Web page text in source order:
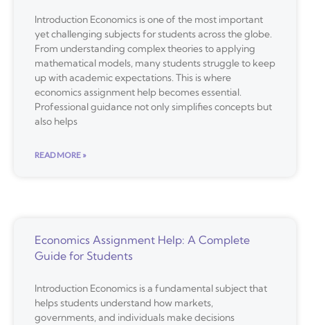
Introduction Economics is one of the most important
yet challenging subjects for students across the globe.
From understanding complex theories to applying
mathematical models, many students struggle to keep
up with academic expectations. This is where
economics assignment help becomes essential.
Professional guidance not only simplifies concepts but
also helps
READ MORE »
Economics Assignment Help: A Complete
Guide for Students
Introduction Economics is a fundamental subject that
helps students understand how markets,
governments, and individuals make decisions